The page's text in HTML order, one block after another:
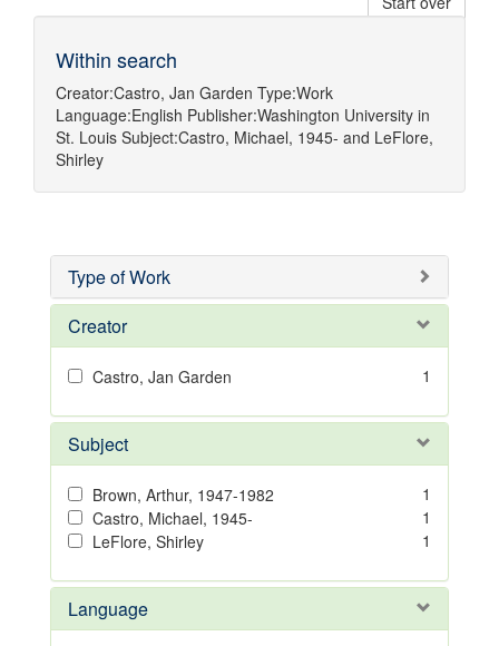
Within search
Creator:Castro, Jan Garden Type:Work
Language:English Publisher:Washington University in
St. Louis Subject:Castro, Michael, 1945- and LeFlore,
Shirley
Type of Work
Creator
Castro, Jan Garden 1
Subject
Brown, Arthur, 1947-1982
1
Castro, Michael, 1945-
1
LeFlore, Shirley
1
Language